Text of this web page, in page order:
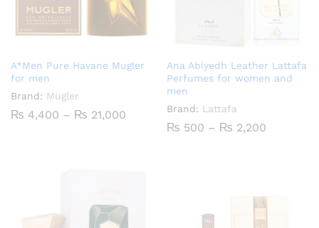
A*Men Pure Havane Mugler
for men
Brand: Mugler
₨ 4,400 – ₨ 21,000
Ana Abiyedh Leather Lattafa
Perfumes for women and
men
Brand: Lattafa
₨ 500 – ₨ 2,200